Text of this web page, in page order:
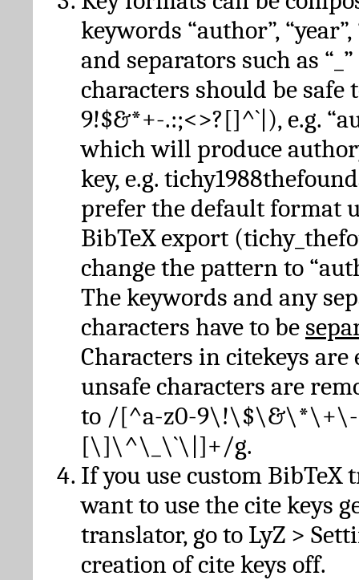
keywords “author”, “year”,
and separators such as
characters should be safe
9!$&*+-.:;<>?[]^`|), e.g.
which will produce
key, e.g.
prefer the default format
BibTeX export
change the pattern to
The keywords and any
characters have to be
Characters in citekeys are
unsafe characters are
to /[^a-z0-
[\]\^\_\`\|]+/g.
If you use custom BibTeX
want to use the cite keys
translator, go to LyZ >
creation of cite keys off.